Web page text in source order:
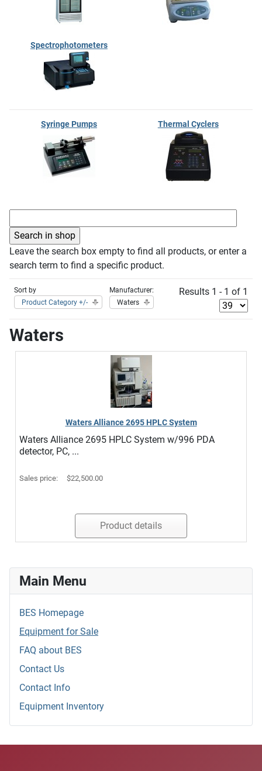
Spectrophotometers
Syringe Pumps Thermal Cyclers
Leave the search box empty to find all products, or enter a
search term to find a specific product.
Sort by
Product Category +/-
Manufacturer:
Waters
Results 1 - 1 of 1
Waters
Waters Alliance 2695 HPLC System
Waters Alliance 2695 HPLC System w/996 PDA
detector, PC, ...
Sales price: $22,500.00
Product details
Main Menu
BES Homepage
Equipment for Sale
FAQ about BES
Contact Us
Contact Info
Equipment Inventory